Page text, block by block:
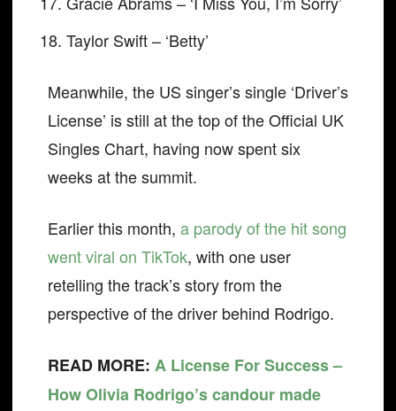
Taylor Swift – ‘Betty’
Meanwhile, the US singer’s single ‘Driver’s
License’ is still at the top of the Official UK
Singles Chart, having now spent six
weeks at the summit.
Earlier this month, a parody of the hit song
went viral on TikTok, with one user
retelling the track’s story from the
perspective of the driver behind Rodrigo.
READ MORE: A License For Success –
How Olivia Rodrigo’s candour made